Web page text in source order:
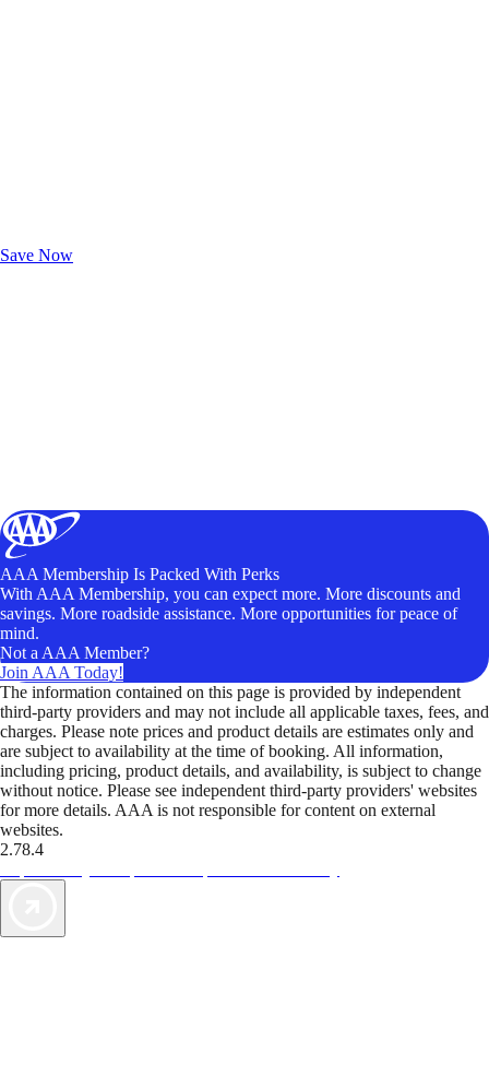
Save Now
AAA Membership Is Packed With Perks
With AAA Membership, you can expect more. More discounts and
savings. More roadside assistance. More opportunities for peace of
mind.
Not a AAA Member?
Join AAA Today!
The information contained on this page is provided by independent
third-party providers and may not include all applicable taxes, fees, and
charges. Please note prices and product details are estimates only and
are subject to availability at the time of booking. All information,
including pricing, product details, and availability, is subject to change
without notice. Please see independent third-party providers' websites
for more details. AAA is not responsible for content on external
websites.
2.78.4